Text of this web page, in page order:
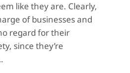
like they are. Clearly,
of businesses and
regard for their
since they’re